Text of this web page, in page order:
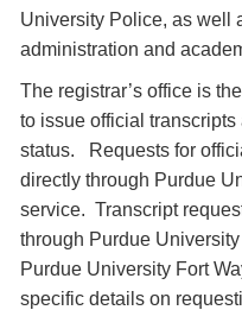
University Police, as well
administration and
The registrar’s office is
to issue official transcripts
status. Requests for
directly through Purdue
service. Transcript
through Purdue
Purdue University Fort
specific details on